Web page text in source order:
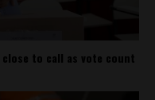
to call as vote count